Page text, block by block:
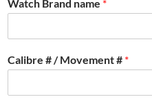
Watch Brand name *
Calibre # / Movement # *